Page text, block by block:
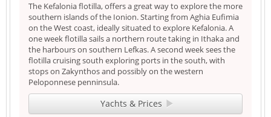
The Kefalonia flotilla, offers a great way to explore the more
southern islands of the Ionion. Starting from Aghia Eufimia
on the West coast, ideally situated to explore Kefalonia. A
one week flotilla sails a northern route taking in Ithaka and
the harbours on southern Lefkas. A second week sees the
flotilla cruising south exploring ports in the south, with
stops on Zakynthos and possibly on the western
Peloponnese penninsula.
Yachts & Prices